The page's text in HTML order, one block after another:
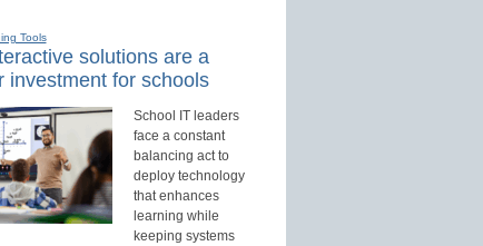
Tools
solutions are a
investment for schools
School IT leaders
face a constant
balancing act to
deploy technology
that enhances
learning while
keeping systems